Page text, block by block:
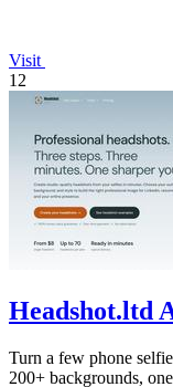
Visit
12
Headshot.ltd
Turn a few phone
200+ backgrounds,